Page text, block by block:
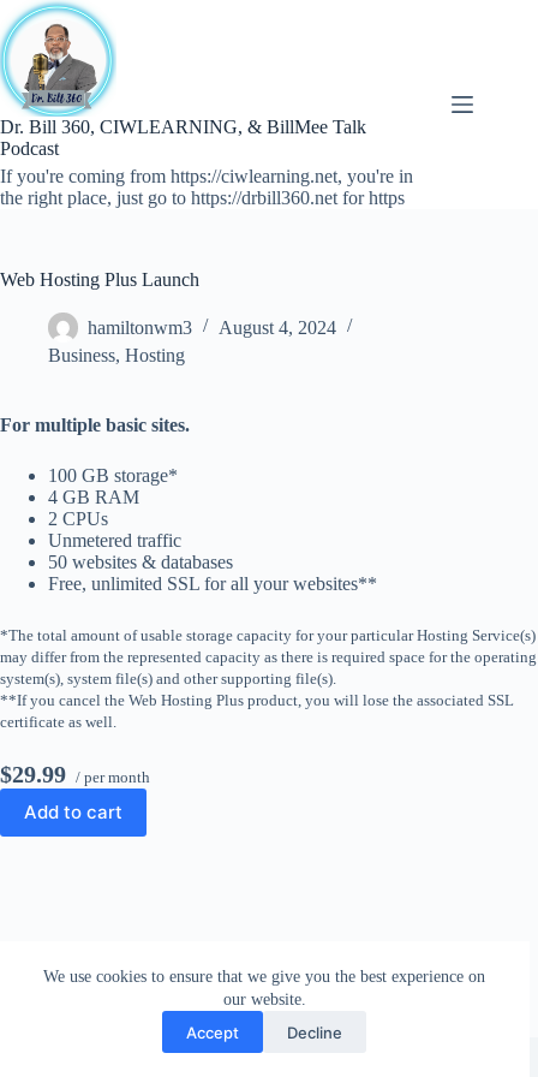
Skip
to
content
We use cookies to ensure that we give you the best experience on
our website.
Accept Decline
Dr. Bill 360, CIWLEARNING, & BillMee Talk
Podcast
If you're coming from https://ciwlearning.net, you're in
the right place, just go to https://drbill360.net for https
Web Hosting Plus Launch
hamiltonwm3
August 4, 2024
Business, Hosting
For multiple basic sites.
100 GB storage*
4 GB RAM
2 CPUs
Unmetered traffic
50 websites & databases
Free, unlimited SSL for all your websites**
*The total amount of usable storage capacity for your particular Hosting Service(s)
may differ from the represented capacity as there is required space for the operating
system(s), system file(s) and other supporting file(s).
**If you cancel the Web Hosting Plus product, you will lose the associated SSL
certificate as well.
$29.99 / per month
Add to cart